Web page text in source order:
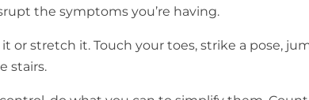
the symptoms you’re having.
or stretch it. Touch your toes, strike a pose,
stairs.